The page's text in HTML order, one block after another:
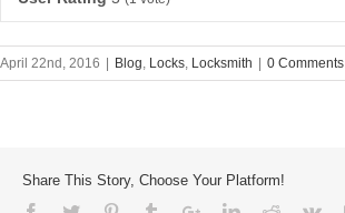
April 22nd, 2016 Blog, Locks, Locksmith 0 Comments
Share This Story, Choose Your Platform!